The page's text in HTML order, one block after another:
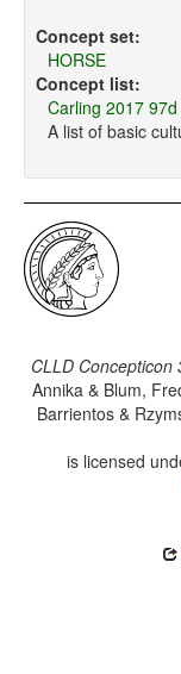
Concept set:
HORSE
Concept list:
Carling 2017 97d
A list of basic
CLLD Concepticon
Annika & Blum,
Barrientos &
is licensed